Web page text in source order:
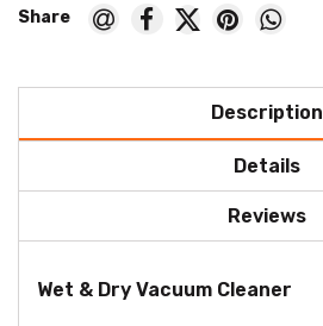
Description
Details
Reviews
Wet & Dry Vacuum Cleaner